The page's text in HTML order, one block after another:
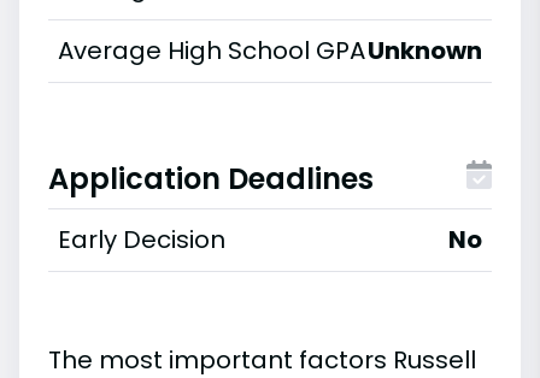
Average High School GPAUnknown
Application Deadlines
Early Decision No
The most important factors Russell